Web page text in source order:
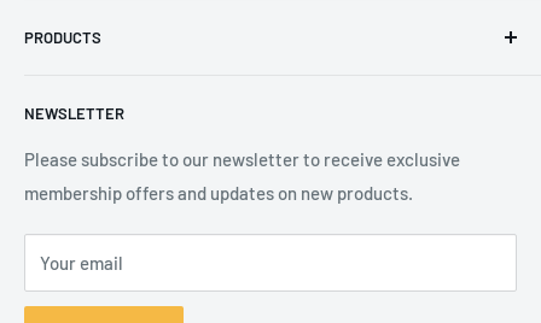
7GS, United Kingdom
Privacy Policy
Shipping Policy
Terms of Service
PRODUCTS
Product Catalogue
Brands
NEWSLETTER
Please subscribe to our newsletter to receive exclusive
membership offers and updates on new products.
Your email